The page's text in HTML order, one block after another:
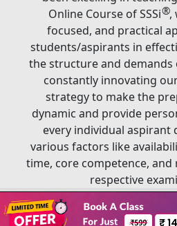
Online Course of SSSi®,
focused, and practical
students/aspirants in
the structure and demands
constantly innovating
strategy to make the
dynamic and provide
every individual aspirant
various factors like
time, core competence,
respective
Book A
Copyright ©2026SSSi®.